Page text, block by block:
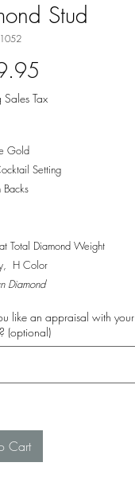
Stud
Sales Tax
Gold
Setting
Total Diamond Weight
H Color
Diamond
like an appraisal with your
(optional)
Cart